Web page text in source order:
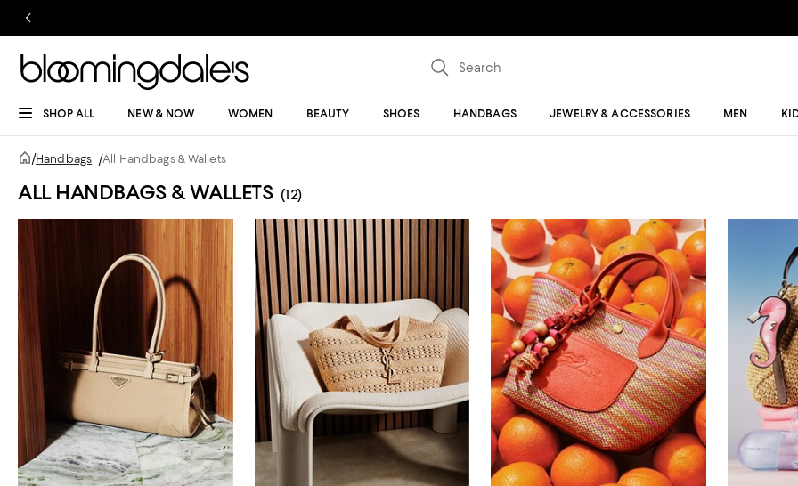
SHOP ALL NEW & NOW WOMEN BEAUTY SHOES HANDBAGS JEWELRY & ACCESSORIES MEN
/Handbags /All Handbags & Wallets
ALL HANDBAGS & WALLETS (12)